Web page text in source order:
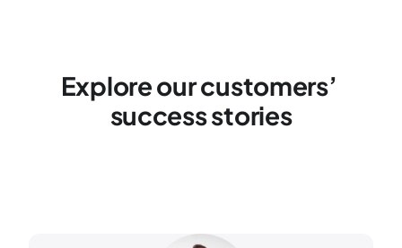
Explore our customers’
success stories